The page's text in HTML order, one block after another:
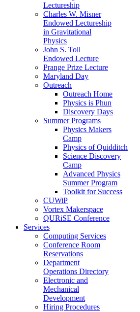
Lectureship
Charles W. Misner
Endowed Lectureship
in Gravitational
Physics
John S. Toll
Endowed Lecture
Prange Prize Lecture
Maryland Day
Outreach
Outreach Home
Physics is Phun
Discovery Days
Summer Programs
Physics Makers
Camp
Physics of Quidditch
Science Discovery
Camp
Advanced Physics
Summer Program
Toolkit for Success
CUWiP
Vortex Makerspace
QURiSE Conference
Services
Computing Services
Conference Room
Reservations
Department
Operations Directory
Electronic and
Mechanical
Development
Hiring Procedures